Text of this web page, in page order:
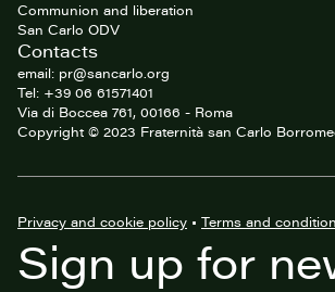
Communion and liberation
San Carlo ODV
Contacts
email: pr@sancarlo.org
Tel: +39 06 61571401
Via di Boccea 761, 00166 - Roma
Copyright © 2023 Fraternità san Carlo
Privacy and cookie policy • Terms and
Sign up for